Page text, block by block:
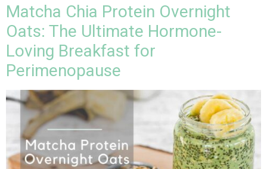
Matcha Chia Protein Overnight
Oats: The Ultimate Hormone-
Loving Breakfast for
Perimenopause